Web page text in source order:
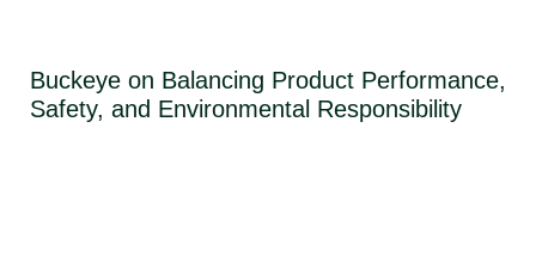
Buckeye on Balancing Product Performance,
Safety, and Environmental Responsibility